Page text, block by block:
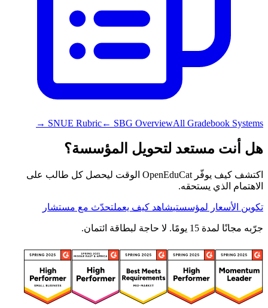
SNUE Rubric← SBG OverviewAll Gradebook Systems →
هل أنت مستعد لتحويل المؤسسة؟
اكتشف كيف يوفّر OpenEduCat الوقت ليحصل كل طالب على
الاهتمام الذي يستحقه.
تكوين الأسعار لمؤسستيشاهد كيف يعملتحدّث مع مستشار
جرّبه مجانًا لمدة 15 يومًا. لا حاجة لبطاقة ائتمان.